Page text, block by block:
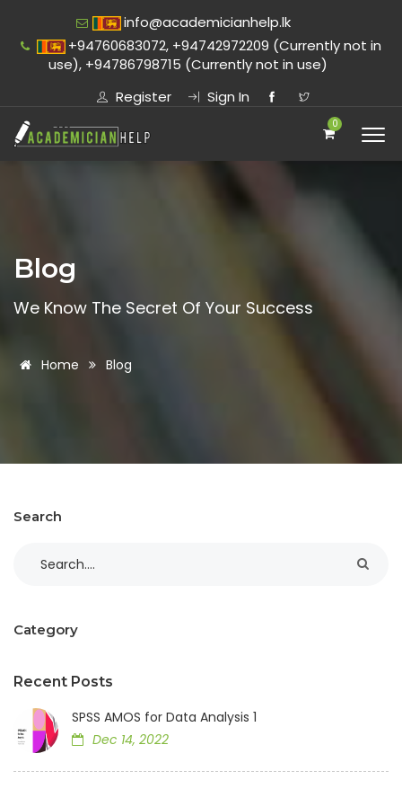
info@academicianhelp.lk
+94760683072, +94742972209 (Currently not in
use), +94786798715 (Currently not in use)
Register
Sign In
0
Blog
We Know The Secret Of Your Success
Home Blog
Search
Category
Recent Posts
SPSS AMOS for Data Analysis 1
Dec 14, 2022